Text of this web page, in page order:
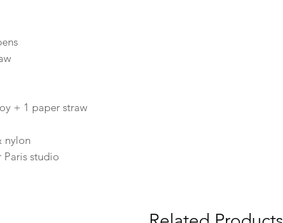
+ 1 paper straw
nylon
studio